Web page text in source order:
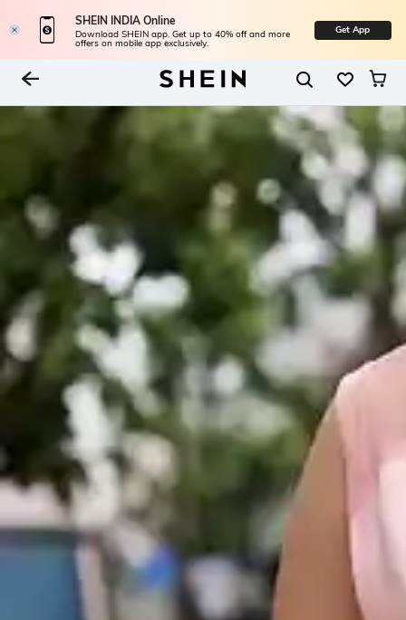
SHEIN INDIA Online
Download SHEIN app. Get up to 40% off and more
offers on mobile app exclusively.
Get App